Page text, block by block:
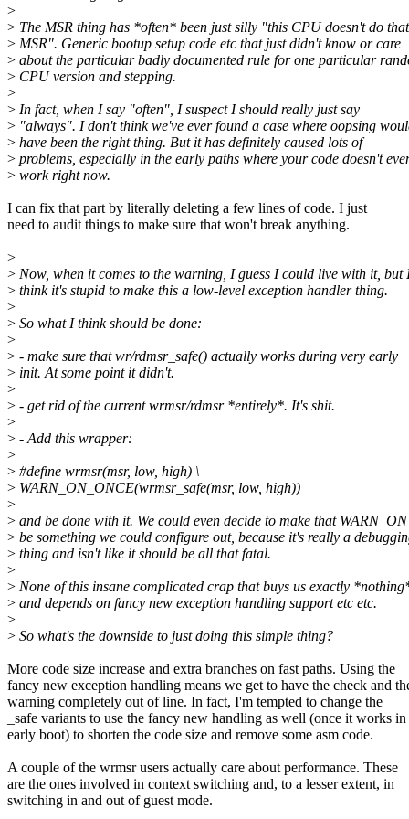
>
> The MSR thing has *often* been just silly "this CPU doesn't do that
> MSR". Generic bootup setup code etc that just didn't know or care
> about the particular badly documented rule for one particular
> CPU version and stepping.
>
> In fact, when I say "often", I suspect I should really just say
> "always". I don't think we've ever found a case where oopsing
> have been the right thing. But it has definitely caused lots of
> problems, especially in the early paths where your code doesn't
> work right now.
I can fix that part by literally deleting a few lines of code. I just
need to audit things to make sure that won't break anything.
>
> Now, when it comes to the warning, I guess I could live with it, but
> think it's stupid to make this a low-level exception handler thing.
>
> So what I think should be done:
>
> - make sure that wr/rdmsr_safe() actually works during very early
> init. At some point it didn't.
>
> - get rid of the current wrmsr/rdmsr *entirely*. It's shit.
>
> - Add this wrapper:
>
> #define wrmsr(msr, low, high) \
> WARN_ON_ONCE(wrmsr_safe(msr, low, high))
>
> and be done with it. We could even decide to make that
> be something we could configure out, because it's really a
> thing and isn't like it should be all that fatal.
>
> None of this insane complicated crap that buys us exactly
> and depends on fancy new exception handling support etc etc.
>
> So what's the downside to just doing this simple thing?
More code size increase and extra branches on fast paths. Using the
fancy new exception handling means we get to have the check and
warning completely out of line. In fact, I'm tempted to change the
_safe variants to use the fancy new handling as well (once it works in
early boot) to shorten the code size and remove some asm code.
A couple of the wrmsr users actually care about performance. These
are the ones involved in context switching and, to a lesser extent, in
switching in and out of guest mode.